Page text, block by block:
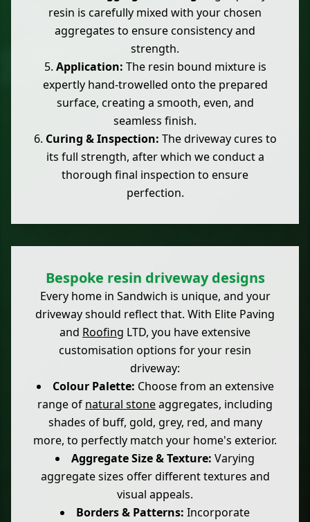
resin is carefully mixed with your chosen
aggregates to ensure consistency and
strength.
Application: The resin bound mixture is
expertly hand-trowelled onto the prepared
surface, creating a smooth, even, and
seamless finish.
Curing & Inspection: The driveway cures to
its full strength, after which we conduct a
thorough final inspection to ensure
perfection.
Bespoke resin driveway designs
Every home in Sandwich is unique, and your
driveway should reflect that. With Elite Paving
and Roofing LTD, you have extensive
customisation options for your resin
driveway:
Colour Palette: Choose from an extensive
range of natural stoneaggregates, including
shades of buff, gold, grey, red, and many
more, to perfectly match your home's exterior.
Aggregate Size & Texture: Varying
aggregate sizes offer different textures and
visual appeals.
Borders & Patterns: Incorporate